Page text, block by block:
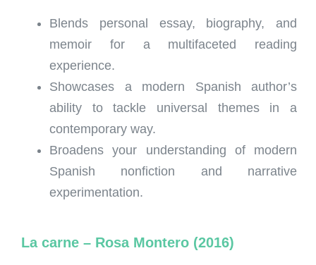
Blends personal essay, biography, and
memoir for a multifaceted reading
experience.
Showcases a modern Spanish author’s
ability to tackle universal themes in a
contemporary way.
Broadens your understanding of modern
Spanish nonfiction and narrative
experimentation.
La carne – Rosa Montero (2016)